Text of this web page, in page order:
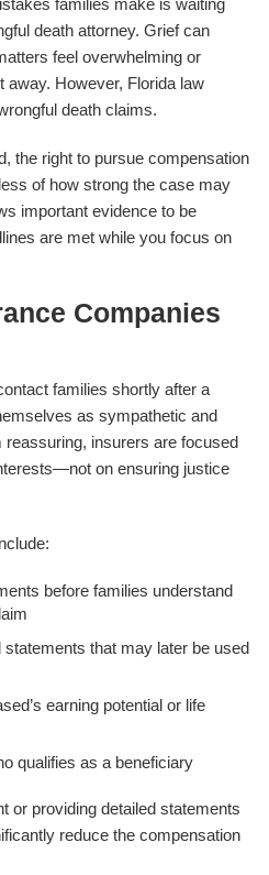
death attorney. Grief can
feel overwhelming or
away. However, Florida law
death claims.
the right to pursue compensation
of how strong the case may
important evidence to be
are met while you focus on
Companies
families shortly after a
as sympathetic and
insurers are focused
on ensuring justice
before families understand
statements that may later be used
earning potential or life
qualifies as a beneficiary
or providing detailed statements
reduce the compensation